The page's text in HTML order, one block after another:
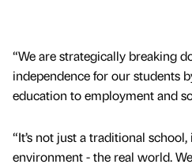
“We are strategically breaking
independence for our students
education to employment and
“It’s not just a traditional
environment - the real world.